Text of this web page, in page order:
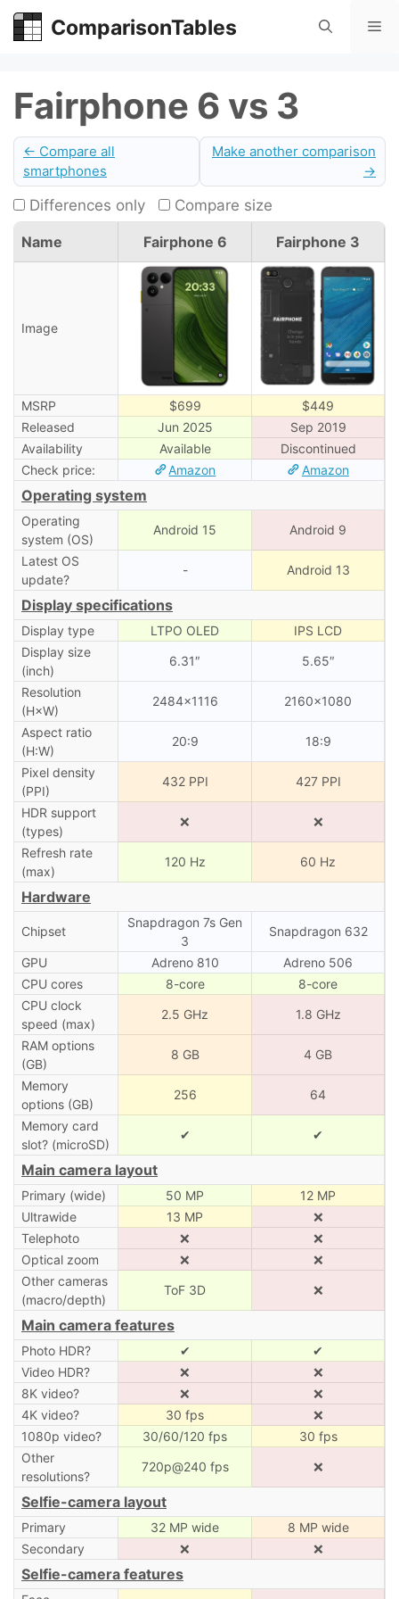
Skip
ComparisonTables
Fairphone 6 vs 3
← Compare all
smartphones
Make another comparison
→
Differences only Compare size
Name Fairphone 6 Fairphone 3
Image
MSRP $699
$449
Released
Jun 2025
Sep 2019
Availability
Available
Discontinued
Check price:
Amazon Amazon
Operating system
Operating
system (OS)
Android 15 Android 9
Latest OS
update?
- Android 13
Display specifications
Display type LTPO OLED
IPS LCD
Display size
(inch)
6.31″ 5.65″
Resolution
(H×W)
2484×1116 2160×1080
Aspect ratio
(H:W)
20:9 18:9
Pixel density
(PPI)
432 PPI 427 PPI
HDR support
(types)
❌ ❌
Refresh rate
(max)
120 Hz 60 Hz
Hardware
Chipset
Snapdragon 7s Gen
3
Snapdragon 632
GPU Adreno 810
Adreno 506
CPU cores
8-core
8-core
CPU clock
speed (max)
2.5 GHz 1.8 GHz
RAM options
(GB)
8 GB 4 GB
Memory
options (GB)
256 64
Memory card
slot? (microSD)
✔ ✔
Main camera layout
Primary (wide) 50 MP
12 MP
Ultrawide
13 MP
❌
Telephoto
❌
❌
Optical zoom
❌
❌
Other cameras
(macro/depth)
ToF 3D ❌
Main camera features
Photo HDR? ✔
✔
Video HDR?
❌
❌
8K video?
❌
❌
4K video?
30 fps
❌
1080p video?
30/60/120 fps
30 fps
Other
resolutions?
720p@240 fps ❌
Selfie-camera layout
Primary 32 MP wide
8 MP wide
Secondary
❌ ❌
Selfie-camera features